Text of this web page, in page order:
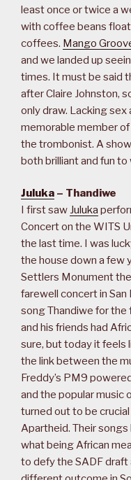
least once or twice a
with coffee beans
coffees. Mango
and we landed up
times. It must be said
after Claire Johnston,
only draw. Lacking
memorable member
the trombonist. A
both brilliant and fun
Juluka – Thandiwe
I first saw Juluka
Concert on the WITS
the last time. I was
the house down a few
Settlers Monument
farewell concert in
song Thandiwe for
and his friends had
sure, but today it feels
the link between the
Freddy’s PM9
and the popular music
turned out to be
Apartheid. Their
what being African
to defy the SADF